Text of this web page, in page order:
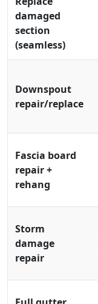
damaged
section
(seamless)
Downspout
repair/replace
Fascia board
repair +
rehang
Storm
damage
repair